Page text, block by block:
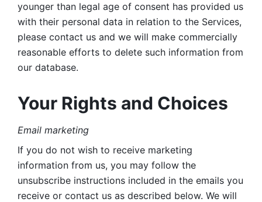
younger than legal age of consent has provided us
with their personal data in relation to the Services,
please contact us and we will make commercially
reasonable efforts to delete such information from
our database.
Your Rights and Choices
Email marketing
If you do not wish to receive marketing
information from us, you may follow the
unsubscribe instructions included in the emails you
receive or contact us as described below. We will